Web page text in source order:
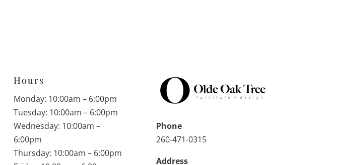
Hours
Monday: 10:00am – 6:00pm
Tuesday: 10:00am – 6:00pm
Wednesday: 10:00am –
6:00pm
Thursday: 10:00am – 6:00pm
Phone
260-471-0315
Address